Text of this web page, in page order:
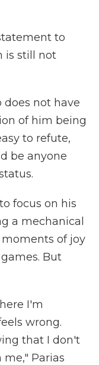
to
is still not
does not have
of him being
to refute,
be anyone
focus on his
a mechanical
of joy
But
I'm
wrong.
that I don't
Parias